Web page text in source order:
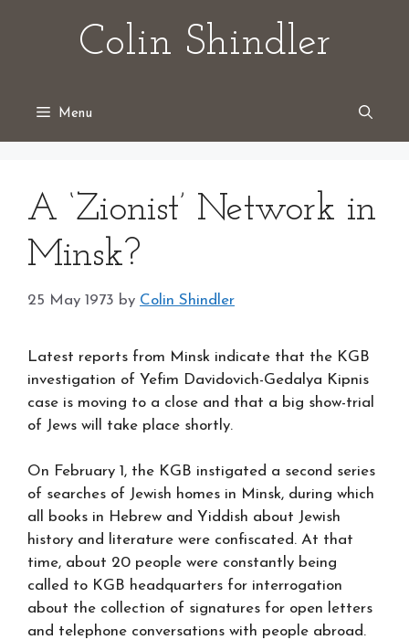
Colin Shindler
Menu
A ‘Zionist’ Network in
Minsk?
25 May 1973 by Colin Shindler
Latest reports from Minsk indicate that the KGB
investigation of Yefim Davidovich-Gedalya Kipnis
case is moving to a close and that a big show-trial
of Jews will take place shortly.
On February 1, the KGB instigated a second series
of searches of Jewish homes in Minsk, during which
all books in Hebrew and Yiddish about Jewish
history and literature were confiscated. At that
time, about 20 people were constantly being
called to KGB headquarters for interrogation
about the collection of signatures for open letters
and telephone conversations with people abroad.